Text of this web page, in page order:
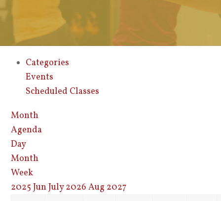
Categories
Events
Scheduled Classes
Month
Agenda
Day
Month
Week
2025JunJuly 2026 Aug 2027